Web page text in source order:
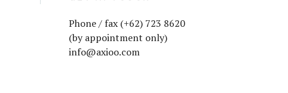
Phone / fax (+62) 723 8620
(by appointment only)
info@axioo.com